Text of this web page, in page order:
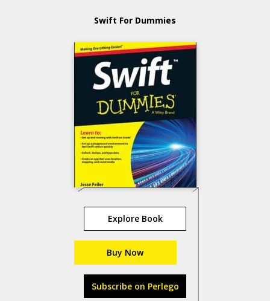
Swift For Dummies
Explore Book
Buy Now
Subscribe on Perlego